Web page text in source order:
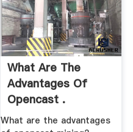
What Are The
Advantages Of
Opencast .
What are the advantages